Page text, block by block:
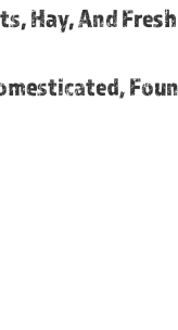
Hay, And